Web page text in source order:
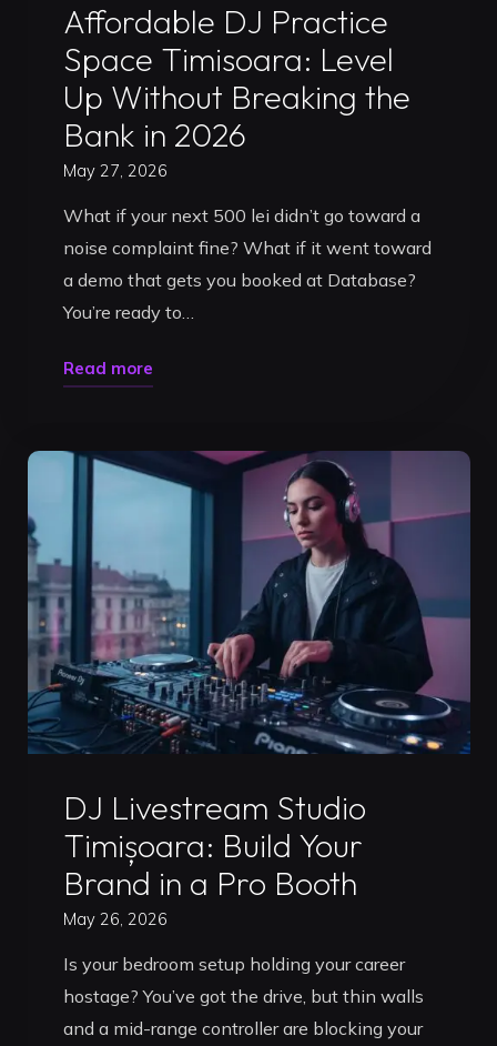
Affordable DJ Practice
Space Timisoara: Level
Up Without Breaking the
Bank in 2026
May 27, 2026
What if your next 500 lei didn’t go toward a
noise complaint fine? What if it went toward
a demo that gets you booked at Database?
You’re ready to…
Read more"Affordable
Timisoara:
Without
Breaking
the
Bank
in
2026"
DJ Livestream Studio
Timișoara: Build Your
Brand in a Pro Booth
May 26, 2026
Is your bedroom setup holding your career
hostage? You’ve got the drive, but thin walls
and a mid-range controller are blocking your